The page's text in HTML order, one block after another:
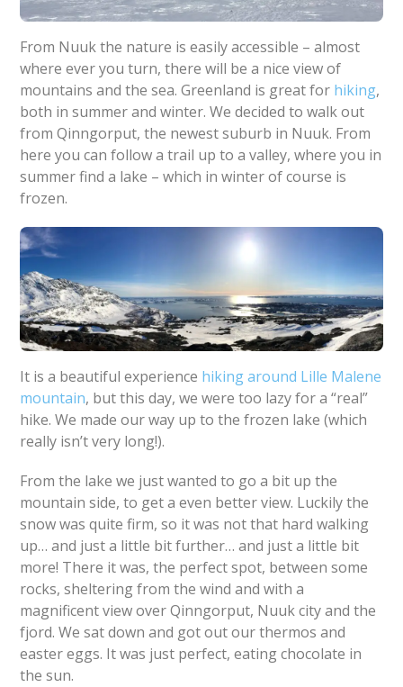
From Nuuk the nature is easily accessible – almost
where ever you turn, there will be a nice view of
mountains and the sea. Greenland is great for hiking,
both in summer and winter. We decided to walk out
from Qinngorput, the newest suburb in Nuuk. From
here you can follow a trail up to a valley, where you in
summer find a lake – which in winter of course is
frozen.
It is a beautiful experience hiking around Lille Malene
mountain, but this day, we were too lazy for a “real”
hike. We made our way up to the frozen lake (which
really isn’t very long!).
From the lake we just wanted to go a bit up the
mountain side, to get a even better view. Luckily the
snow was quite firm, so it was not that hard walking
up… and just a little bit further… and just a little bit
more! There it was, the perfect spot, between some
rocks, sheltering from the wind and with a
magnificent view over Qinngorput, Nuuk city and the
fjord. We sat down and got out our thermos and
easter eggs. It was just perfect, eating chocolate in
the sun.